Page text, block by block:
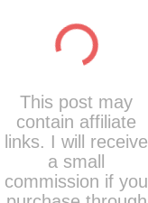
This post may
contain affiliate
links. I will receive
a small
commission if you